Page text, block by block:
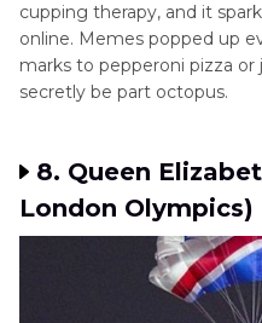
cupping therapy, and it
online. Memes popped up
marks to pepperoni pizza
secretly be part octopus.
8. Queen
London Olympics)